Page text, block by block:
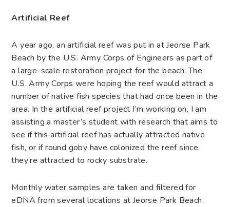
Artificial Reef
A year ago, an artificial reef was put in at Jeorse Park
Beach by the U.S. Army Corps of Engineers as part of
a large-scale restoration project for the beach. The
U.S. Army Corps were hoping the reef would attract a
number of native fish species that had once been in the
area. In the artificial reef project I’m working on, I am
assisting a master’s student with research that aims to
see if this artificial reef has actually attracted native
fish, or if round goby have colonized the reef since
they’re attracted to rocky substrate.
Monthly water samples are taken and filtered for
eDNA from several locations at Jeorse Park Beach,